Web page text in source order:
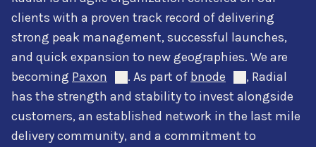
clients with a proven track record of delivering
strong peak management, successful launches,
and quick expansion to new geographies. We are
becoming Paxon . As part of bnode
, Radial
has the strength and stability to invest alongside
customers, an established network in the last mile
delivery community, and a commitment to